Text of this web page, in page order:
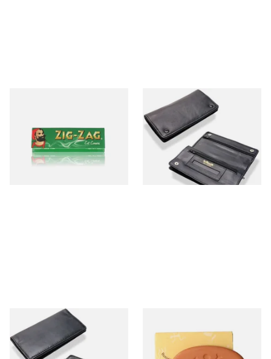
From £0.20
Dr Plumbs Rigid Double
Wallet Black Leather
Tobacco Pouch P35523
From £14.99
1 SIZE
Dr Plumbs Rigid Double
Wallet Black Leather
Tobacco Pouch P35530
Humidifier